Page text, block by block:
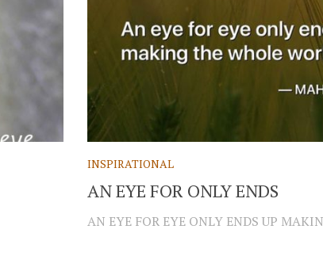
INSPIRATIONAL
AN EYE FOR ONLY ENDS
AN EYE FOR EYE ONLY ENDS UP